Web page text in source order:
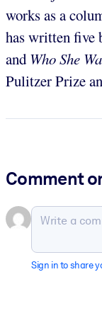
works as a
has written five
and Who She
Pulitzer Prize
Comment
Sign in to share